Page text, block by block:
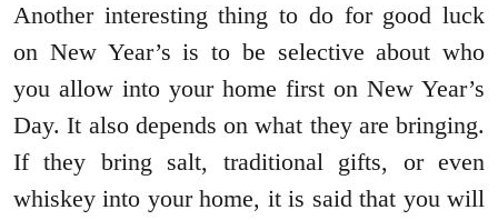
Another interesting thing to do for good luck
on New Year’s is to be selective about who
you allow into your home first on New Year’s
Day. It also depends on what they are bringing.
If they bring salt, traditional gifts, or even
whiskey into your home, it is said that you will